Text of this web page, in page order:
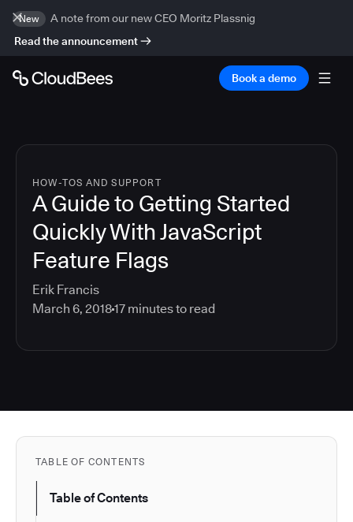
New
A note from our new CEO Moritz Plassnig
Read the announcement
Book a demo
HOW-TOS AND SUPPORT
A Guide to Getting Started
Quickly With JavaScript
Feature Flags
Erik Francis
March 6, 201817 minutes to read
TABLE OF CONTENTS
Table of Contents